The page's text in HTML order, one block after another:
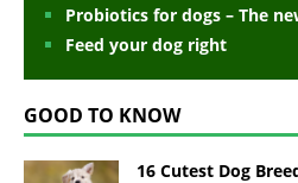
Probiotics for dogs – The
Feed your dog right
GOOD TO KNOW
16 Cutest Dog